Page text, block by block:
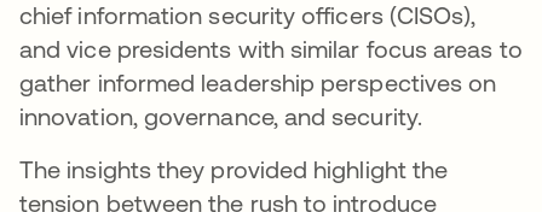
chief information security officers (CISOs),
and vice presidents with similar focus areas to
gather informed leadership perspectives on
innovation, governance, and security.
The insights they provided highlight the
tension between the rush to introduce